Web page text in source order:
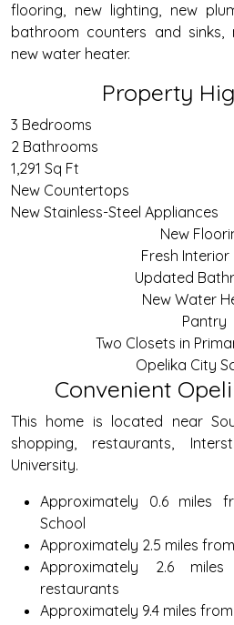
flooring, new lighting, new
bathroom counters and sinks,
new water heater.
Property
3 Bedrooms
2 Bathrooms
1,291 Sq Ft
New Countertops
New Stainless-Steel Appliances
New
Fresh Interior
Updated
New Water
Pantry
Two Closets in
Opelika City
Convenient
This home is located near
shopping, restaurants,
University.
Approximately 0.6 miles
School
Approximately 2.5 miles
Approximately 2.6
restaurants
Approximately 9.4 miles